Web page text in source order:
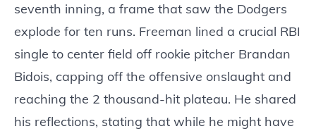
seventh inning, a frame that saw the Dodgers
explode for ten runs. Freeman lined a crucial RBI
single to center field off rookie pitcher Brandan
Bidois, capping off the offensive onslaught and
reaching the 2 thousand-hit plateau. He shared
his reflections, stating that while he might have